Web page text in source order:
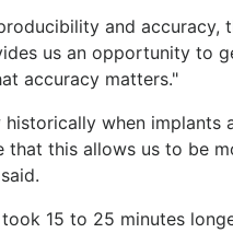
and accuracy,
us an opportunity to
accuracy matters."
historically when implants
that this allows us to be
15 to 25 minutes